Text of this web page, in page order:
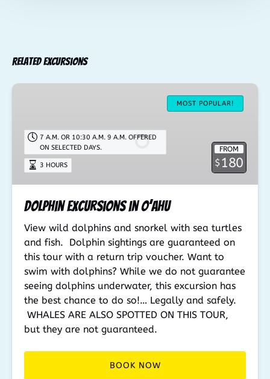
Related Excursions
Dolphin
O’ahu
MOST POPULAR!
FROM
$180
7 A.M. OR 10:30 A.M. 9 A.M. OFFERED
ON SELECTED DAYS.
3 HOURS
Dolphin Excursions in O’ahu
View wild dolphins and snorkel with sea turtles
and fish. Dolphin sightings are guaranteed on
this tour with a return trip voucher. Want to
swim with dolphins? While we do not guarantee
seeing dolphins underwater, this excursion has
the best chance to do so!… Legally and safely.
WHALES ARE ALSO SPOTTED ON THIS TOUR,
but they are not guaranteed.
BOOK NOW